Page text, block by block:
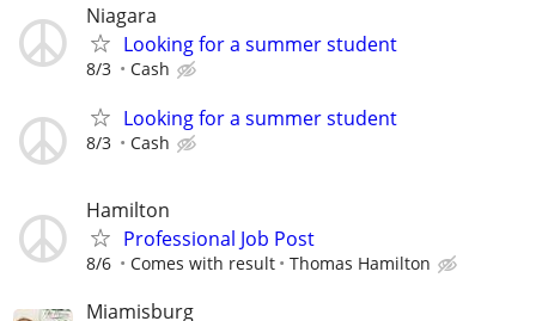
Niagara
Looking for a summer student
8/3 Cash
Looking for a summer student
8/3 Cash
Hamilton
Professional Job Post
8/6 Comes with result Thomas Hamilton
Miamisburg